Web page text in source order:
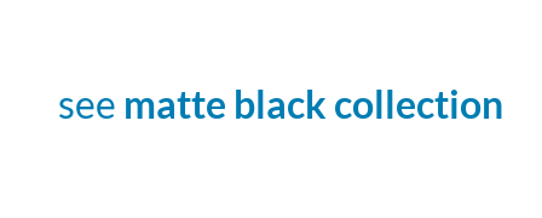
see matte black collection